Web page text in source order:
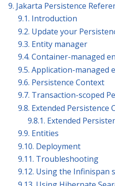
9. Jakarta Persistence
9.1. Introduction
9.2. Update your
9.3. Entity manager
9.4. Container-managed
9.5. Application-managed
9.6. Persistence Context
9.7. Transaction-scoped
9.8. Extended Persistence
9.8.1. Extended
9.9. Entities
9.10. Deployment
9.11. Troubleshooting
9.12. Using the Infinispan